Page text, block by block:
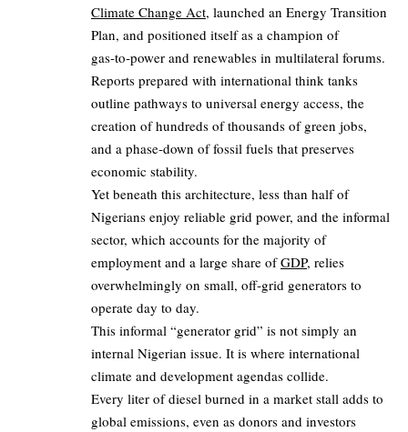
Climate Change Act, launched an Energy Transition
Plan, and positioned itself as a champion of
gas‑to‑power and renewables in multilateral forums.
Reports prepared with international think tanks
outline pathways to universal energy access, the
creation of hundreds of thousands of green jobs,
and a phase‑down of fossil fuels that preserves
economic stability.
Yet beneath this architecture, less than half of
Nigerians enjoy reliable grid power, and the informal
sector, which accounts for the majority of
employment and a large share ofGDP, relies
overwhelmingly on small, off‑grid generators to
operate day to day.
This informal “generator grid” is not simply an
internal Nigerian issue. It is where international
climate and development agendas collide.
Every liter of diesel burned in a market stall adds to
global emissions, even as donors and investors